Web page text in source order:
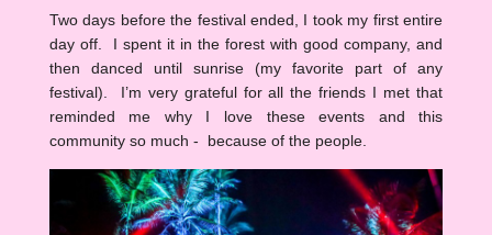
Two days before the festival ended, I took my first entire
day off. I spent it in the forest with good company, and
then danced until sunrise (my favorite part of any
festival). I’m very grateful for all the friends I met that
reminded me why I love these events and this
community so much - because of the people.